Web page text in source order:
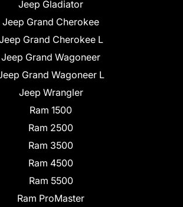
Jeep Gladiator
Jeep Grand Cherokee
Grand Cherokee L
Jeep Grand Wagoneer
Grand Wagoneer L
Jeep Wrangler
Ram 1500
Ram 2500
Ram 3500
Ram 4500
Ram 5500
Ram ProMaster